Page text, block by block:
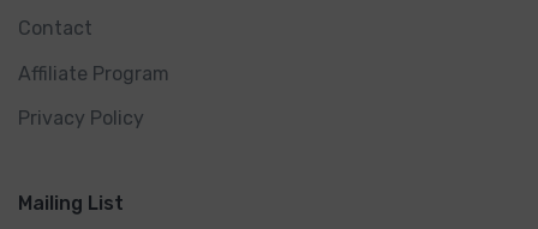
Contact
Affiliate Program
Privacy Policy
Mailing List